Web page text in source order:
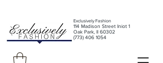
Exclusively Fashion
114 Madison Street Iniot 1
Oak Park, Il 60302
(773) 406 1054